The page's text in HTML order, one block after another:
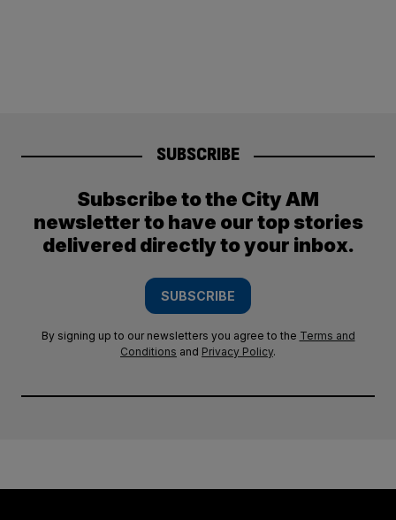
SUBSCRIBE
Subscribe to the City AM
newsletter to have our top stories
delivered directly to your inbox.
SUBSCRIBE
By signing up to our newsletters you agree to the Terms and
Conditions and Privacy Policy.